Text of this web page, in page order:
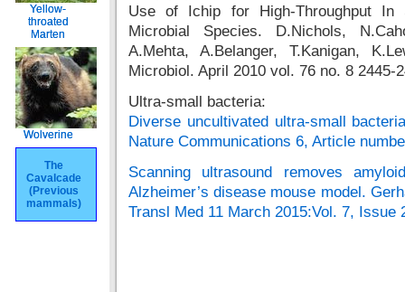
Yellow-
throated
Marten
Wolverine
The
Cavalcade
(Previous
mammals)
Yellow-
throated
Marten
Wolverine
The
Cavalcade
(Previous
mammals)
Use of Ichip for High-Throughput In
Microbial Species. D.Nichols,
A.Mehta, A.Belanger, T.Kanigan,
Microbiol. April 2010 vol. 76 no. 8 2445-
Ultra-small bacteria:
Diverse uncultivated ultra-small
Nature Communications 6, Article
Scanning ultrasound removes
Alzheimer’s disease mouse model.
Transl Med 11 March 2015:Vol. 7, Issue